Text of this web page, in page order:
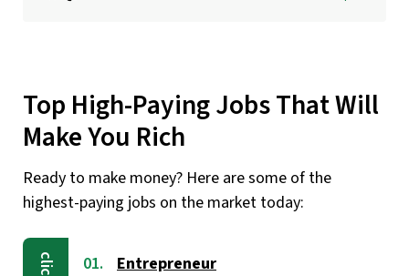
Top High-Paying Jobs That Will
Make You Rich
Ready to make money? Here are some of the
highest-paying jobs on the market today:
Entrepreneur